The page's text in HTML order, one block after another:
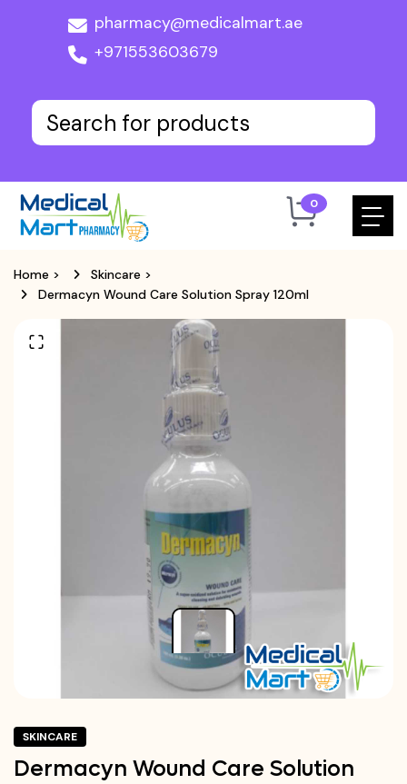
pharmacy@medicalmart.ae
+971553603679
0
Home > Skincare >
Dermacyn Wound Care Solution Spray 120ml
SKINCARE
Dermacyn Wound Care Solution